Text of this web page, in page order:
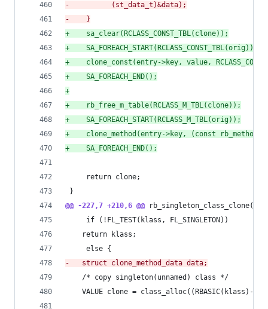
-
		   (st_data_t)&data);
-
    }
+
    sa_clear(RCLASS_CONST_TBL(clone));
+
    SA_FOREACH_START(RCLASS_CONST_TBL(orig));
+
clone_const(entry->key, value,
+
    SA_FOREACH_END();
+
+
    rb_free_m_table(RCLASS_M_TBL(clone));
+
    SA_FOREACH_START(RCLASS_M_TBL(orig));
+
clone_method(entry->key, (const
+
    SA_FOREACH_END();
     return clone;
}
@@ -227,7 +210,6 @@
     if (!FL_TEST(klass, FL_SINGLETON))
return klass;
     else {
-
	struct clone_method_data data;
/* copy singleton(unnamed) class */
VALUE clone = class_alloc((RBASIC(klass)-